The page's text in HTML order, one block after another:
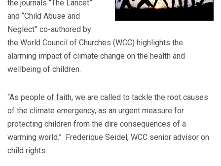
the journals “The Lancet”
and “Child Abuse and
Neglect” co-authored by
the World Council of Churches (WCC) highlights the
alarming impact of climate change on the health and
wellbeing of children.
“As people of faith, we are called to tackle the root causes
of the climate emergency, as an urgent measure for
protecting children from the dire consequences of a
warming world.” Frederique Seidel, WCC senior advisor on
child rights